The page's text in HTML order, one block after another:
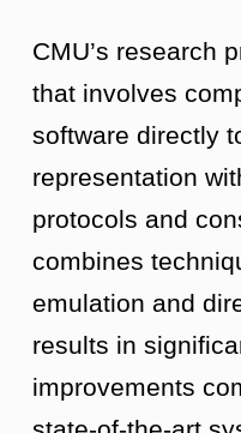
CMU’s research
that involves
software directly
representation
protocols and
combines
emulation and
results in
improvements